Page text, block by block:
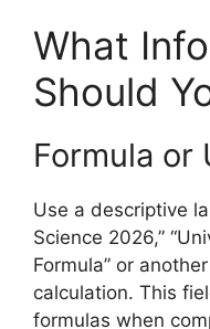
What
Should
Formula or
Use a descriptive
Science 2026,”
Formula” or
calculation. This
formulas when